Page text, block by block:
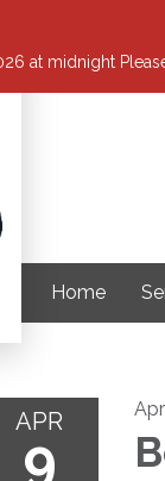
at midnight
Home
APR
9